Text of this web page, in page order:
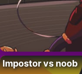
Impostor vs noob